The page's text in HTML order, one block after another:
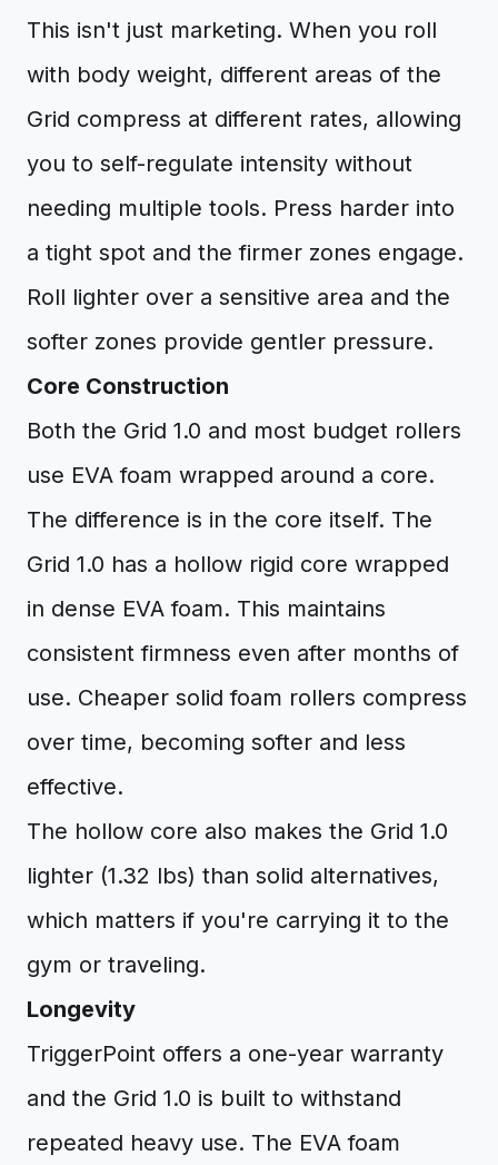
This isn't just marketing. When you roll
with body weight, different areas of the
Grid compress at different rates, allowing
you to self-regulate intensity without
needing multiple tools. Press harder into
a tight spot and the firmer zones engage.
Roll lighter over a sensitive area and the
softer zones provide gentler pressure.
Core Construction
Both the Grid 1.0 and most budget rollers
use EVA foam wrapped around a core.
The difference is in the core itself. The
Grid 1.0 has a hollow rigid core wrapped
in dense EVA foam. This maintains
consistent firmness even after months of
use. Cheaper solid foam rollers compress
over time, becoming softer and less
effective.
The hollow core also makes the Grid 1.0
lighter (1.32 lbs) than solid alternatives,
which matters if you're carrying it to the
gym or traveling.
Longevity
TriggerPoint offers a one-year warranty
and the Grid 1.0 is built to withstand
repeated heavy use. The EVA foam